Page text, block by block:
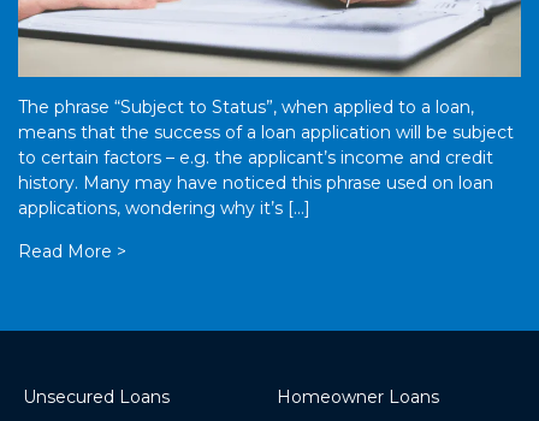
The phrase “Subject to Status”, when applied to a loan,
means that the success of a loan application will be subject
to certain factors – e.g. the applicant’s income and credit
history. Many may have noticed this phrase used on loan
applications, wondering why it’s […]
Read More >
Unsecured Loans
Homeowner Loans